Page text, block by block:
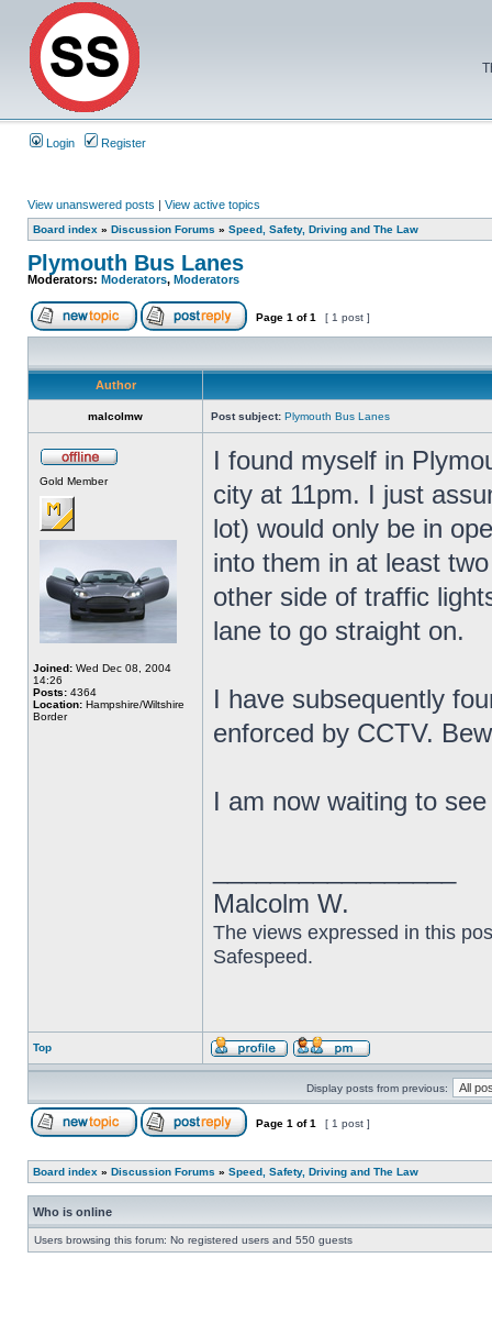
Login Register
View unanswered posts | View active topics
Board index » Discussion Forums » Speed, Safety, Driving and The Law
Plymouth Bus Lanes
Moderators: Moderators, Moderators
Page 1 of1 [ 1 post ]
Author
malcolmw Post subject: Plymouth Bus Lanes
Gold Member
Joined: Wed Dec 08, 2004
14:26
Posts: 4364
Location: Hampshire/Wiltshire
Border
I found myself in
city at 11pm. I just
lot) would only be in
into them in at least
other side of traffic
lane to go straight on.
I have subsequently
enforced by CCTV.
I am now waiting to
Malcolm W.
The views expressed in this
Safespeed.
Top
Display posts from previous:
Page 1 of1 [ 1 post ]
Board index » Discussion Forums » Speed, Safety, Driving and The Law
Who is online
Users browsing this forum: No registered users and 550 guests